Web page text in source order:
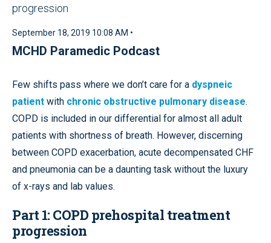
progression
September 18, 2019 10:08 AM •
MCHD Paramedic Podcast
Few shifts pass where we don’t care for a dyspneic
patient with chronic obstructive pulmonary disease.
COPD is included in our differential for almost all adult
patients with shortness of breath. However, discerning
between COPD exacerbation, acute decompensated CHF
and pneumonia can be a daunting task without the luxury
of x-rays and lab values.
Part 1: COPD prehospital treatment
progression